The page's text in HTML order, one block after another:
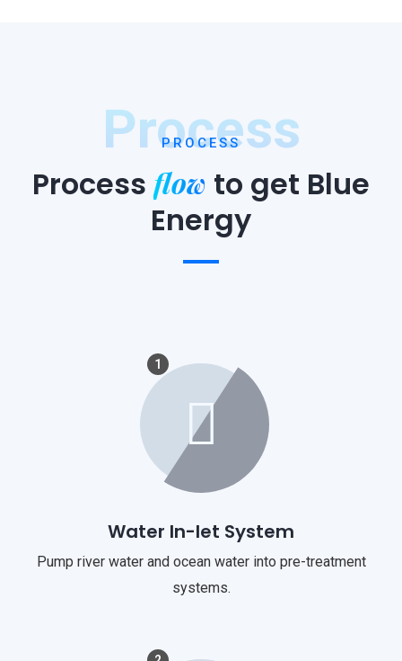
Process
PROCESS
Process flow to get Blue
Energy
1
Water In-let System
Pump river water and ocean water into pre-treatment
systems.